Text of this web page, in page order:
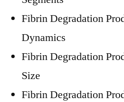
Fibrin Degradation
Dynamics
Fibrin Degradation
Size
Fibrin Degradation